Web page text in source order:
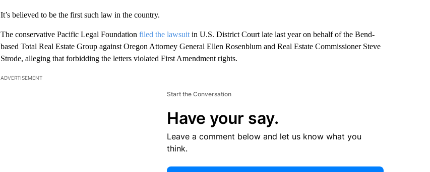
It’s believed to be the first such law in the country.
The conservative Pacific Legal Foundation filed the lawsuitin U.S. District Court late last year on behalf of the Bend-
based Total Real Estate Group against Oregon Attorney General Ellen Rosenblum and Real Estate Commissioner Steve
Strode, alleging that forbidding the letters violated First Amendment rights.
ADVERTISEMENT
Start the Conversation
Have your say.
Leave a comment below and let us know what you
think.